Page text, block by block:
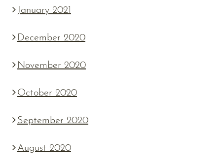
January 2021
December 2020
November 2020
October 2020
September 2020
August 2020